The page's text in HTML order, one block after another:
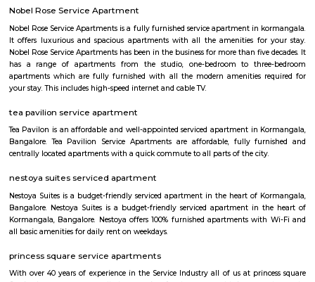
especially near Koramangala for one day or for a few days you will opt
day or a few days RentMyStay have every type of accommodation
accommodation to long-term accommodation. And from semi-
furnished flats like 1bhk, 2bhk and 1rk or studio. RentMyStay provides
stay in Bangalore, daily rental rooms, fully furnished studio and
according to your need in best deals.
Intermediate Ring Road
A ring road (also known as circular road, beltline, beltway,
(high)way, loop, or orbital) is a road or a series of connected roads
traffic volumes in the urban center, such as by offering an alternate
the city for drivers who do not need to stop in the city core. Ring roads
to connect suburbs, allowing efficient travel between them.
Sony world signal derived its name from the Sony center situated in that
host for eateries and shopping malls like KFC, Taco bell, Oasis